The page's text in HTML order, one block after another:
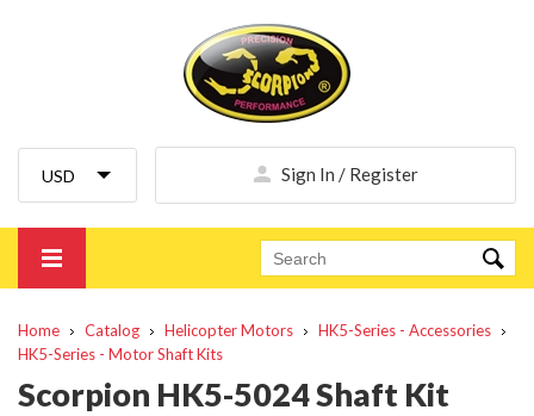
Sign In / Register
Home Catalog Helicopter Motors
HK5-Series - Accessories
HK5-Series - Motor Shaft Kits
Scorpion HK5-5024 Shaft Kit